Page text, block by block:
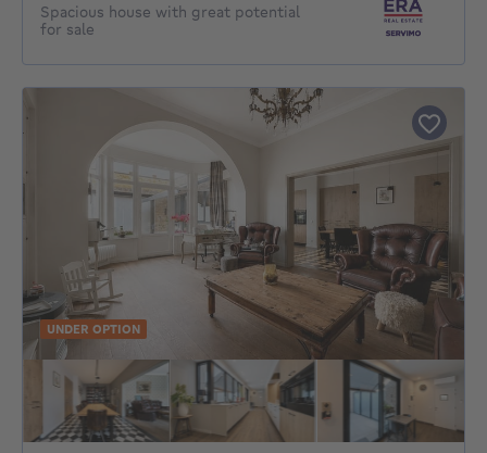
Spacious house with great potential
for sale
UNDER OPTION